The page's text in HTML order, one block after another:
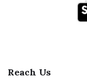
Reach Us